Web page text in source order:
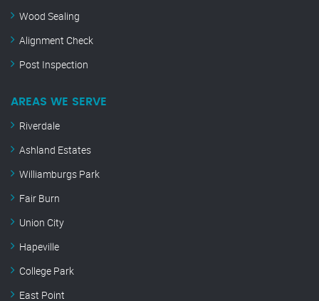
Wood Sealing
Alignment Check
Post Inspection
AREAS WE SERVE
Riverdale
Ashland Estates
Williamburgs Park
Fair Burn
Union City
Hapeville
College Park
East Point